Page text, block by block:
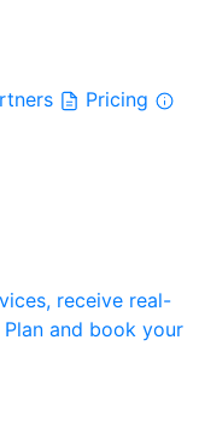
Pricing
receive real-
Plan and book your